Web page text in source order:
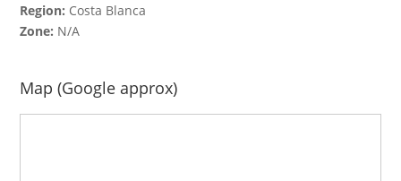
Region: Costa Blanca
Zone: N/A
Map (Google approx)